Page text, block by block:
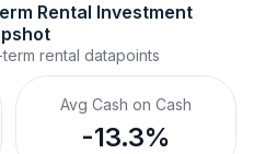
Rental Investment
rental datapoints
Avg Cash on Cash
-13.3%